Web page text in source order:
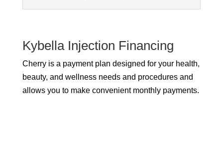
Kybella Injection Financing
Cherry is a payment plan designed for your health,
beauty, and wellness needs and procedures and
allows you to make convenient monthly payments.